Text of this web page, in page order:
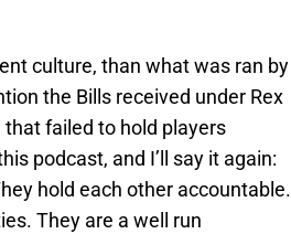
culture, than what was ran by
the Bills received under Rex
failed to hold players
podcast, and I’ll say it again:
hold each other accountable.
They are a well run